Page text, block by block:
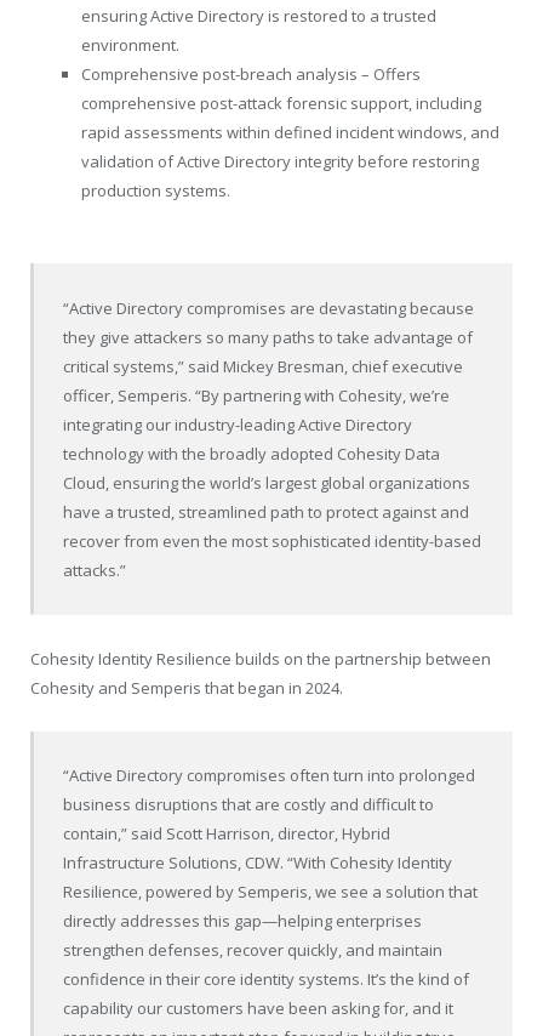
ensuring Active Directory is restored to a trusted
environment.
Comprehensive post-breach analysis – Offers
comprehensive post-attack forensic support, including
rapid assessments within defined incident windows, and
validation of Active Directory integrity before restoring
production systems.
“Active Directory compromises are devastating because
they give attackers so many paths to take advantage of
critical systems,” said Mickey Bresman, chief executive
officer, Semperis. “By partnering with Cohesity, we’re
integrating our industry-leading Active Directory
technology with the broadly adopted Cohesity Data
Cloud, ensuring the world’s largest global organizations
have a trusted, streamlined path to protect against and
recover from even the most sophisticated identity-based
attacks.”
Cohesity Identity Resilience builds on the partnership between
Cohesity and Semperis that began in 2024.
“Active Directory compromises often turn into prolonged
business disruptions that are costly and difficult to
contain,” said Scott Harrison, director, Hybrid
Infrastructure Solutions, CDW. “With Cohesity Identity
Resilience, powered by Semperis, we see a solution that
directly addresses this gap—helping enterprises
strengthen defenses, recover quickly, and maintain
confidence in their core identity systems. It’s the kind of
capability our customers have been asking for, and it